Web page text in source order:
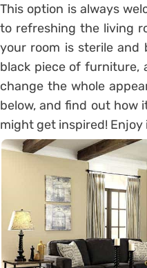
This option is always
to refreshing the living
your room is sterile and
black piece of furniture,
change the whole
below, and find out how
might get inspired! Enjoy